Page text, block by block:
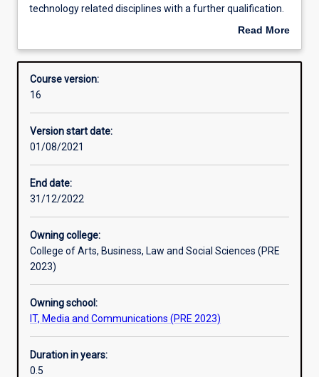
Learning outcomes
in
is
entry-
level
designed
to
provide
professionals
with
qualification
and
graduates
in
information
technology
technology related disciplines with a further qualification.
The course emphasises professional practice and
nontechnical means. The course may be completed over
one semester full-time.
Read More
Overview
Course version:
16
Version start date:
01/08/2021
End date:
31/12/2022
Owning college:
College of Arts, Business, Law and Social Sciences (PRE
2023)
Owning school:
IT, Media and Communications (PRE 2023)
Duration in years:
0.5